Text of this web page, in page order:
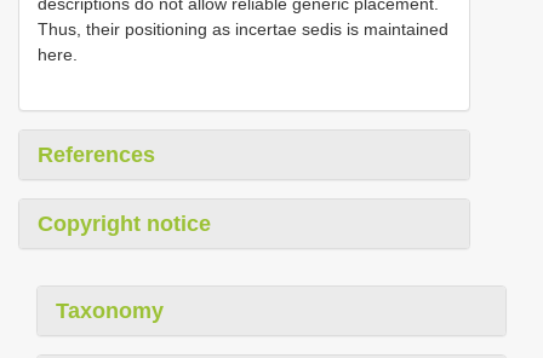
Thus, their positioning as incertae sedis is maintained
here.
References
Copyright notice
Taxonomy